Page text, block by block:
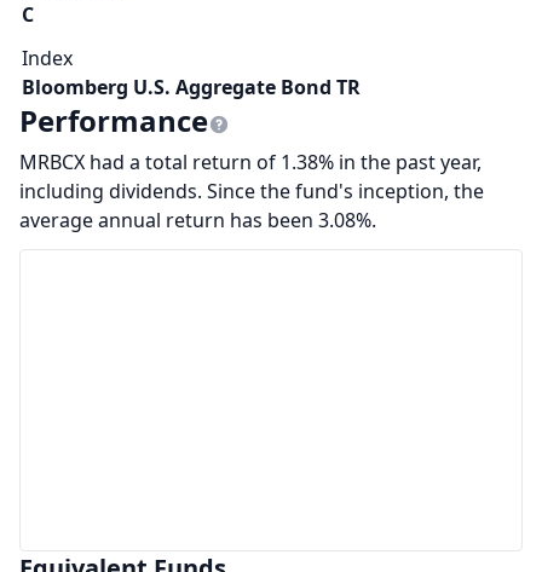
C
Index
Bloomberg U.S. Aggregate Bond TR
Performance
MRBCX had a total return of 1.38% in the past year,
including dividends. Since the fund's inception, the
average annual return has been 3.08%.